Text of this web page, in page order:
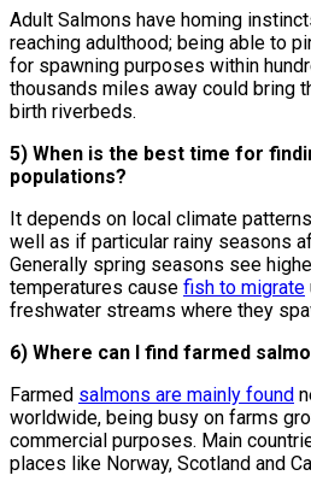
Adult Salmons have homing
reaching adulthood; being able to
for spawning purposes within
thousands miles away could bring
birth riverbeds.
5) When is the best time for
populations?
It depends on local climate
well as if particular rainy seasons
Generally spring seasons see
temperatures cause fish to migrate
freshwater streams where they
6) Where can I find farmed
Farmed salmons are mainly found
worldwide, being busy on farms
commercial purposes. Main
places like Norway, Scotland and